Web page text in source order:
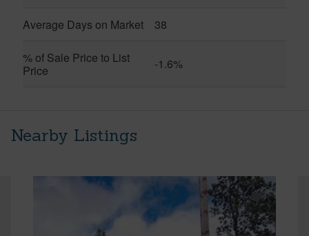
Average Days on Market 38
% of Sale Price to List
Price
-1.6%
Nearby Listings